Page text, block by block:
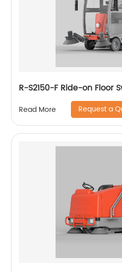
R-S2150-F Ride-on Floor
Read More Request a